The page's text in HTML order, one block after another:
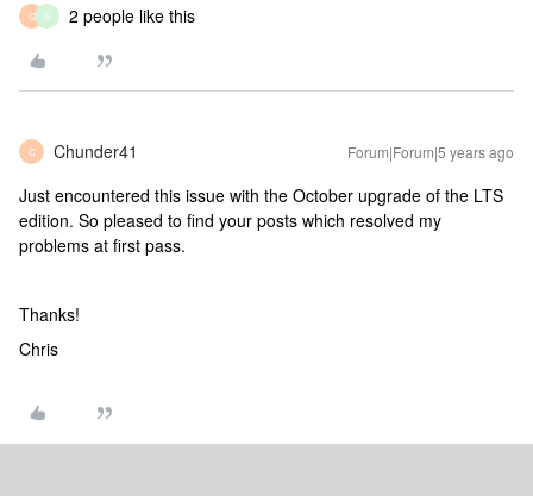
C S 2 people like this
C Chunder41 Forum|Forum|5 years ago
Just encountered this issue with the October upgrade of the LTS
edition. So pleased to find your posts which resolved my
problems at first pass.
Thanks!
Chris